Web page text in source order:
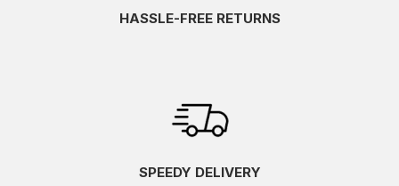
HASSLE-FREE RETURNS
SPEEDY DELIVERY